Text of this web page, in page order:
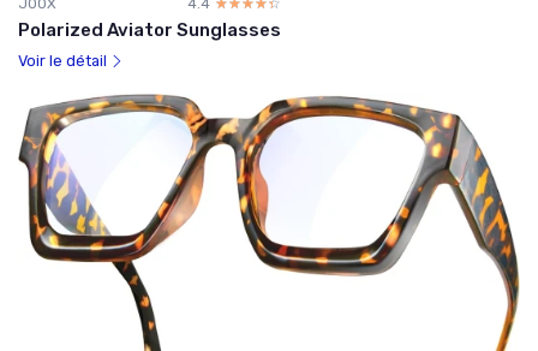
Polarized Aviator Sunglasses
Voir le détail